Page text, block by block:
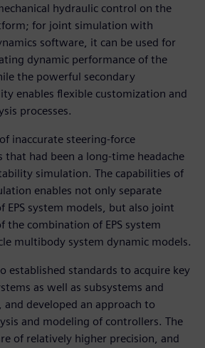
hydraulic control on the
for joint simulation with
software, it can be used for
dynamic performance of the
the powerful secondary
enables flexible customization and
processes.
inaccurate steering-force
that had been a long-time headache
simulation. The capabilities of
enables not only separate
EPS system models, but also joint
the combination of EPS system
multibody system dynamic models.
established standards to acquire key
as well as subsystems and
developed an approach to
and modeling of controllers. The
of relatively higher precision, and